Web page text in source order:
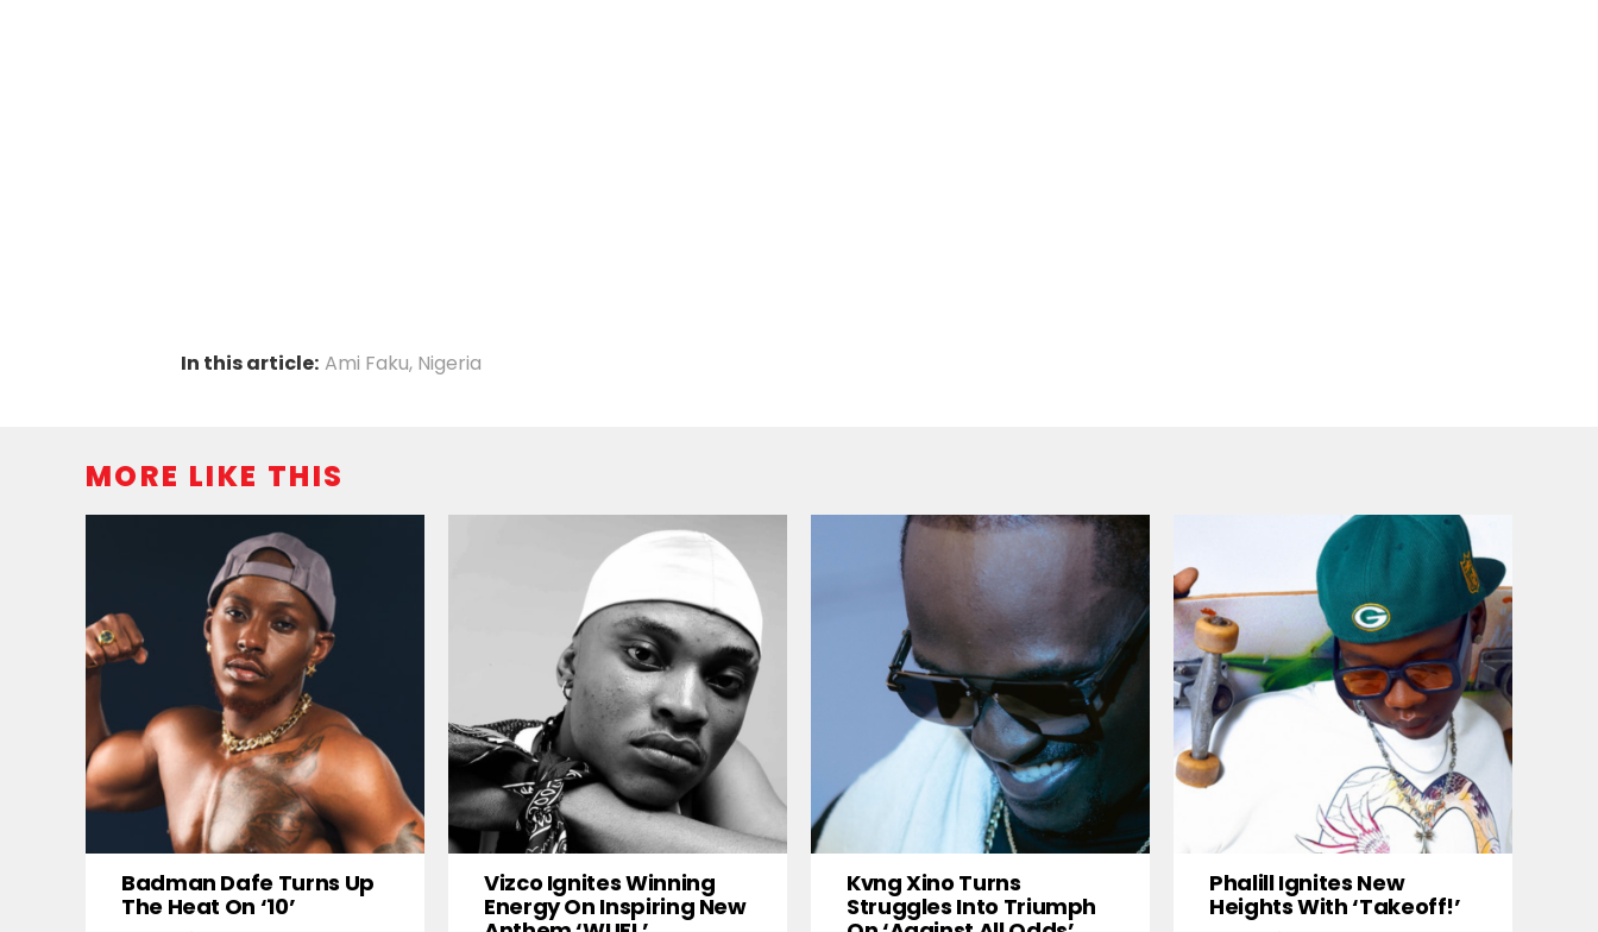
In this article: Ami Faku, Nigeria
MORE LIKE THIS
Badman Dafe Turns Up
The Heat On ‘10’
Vizco Ignites Winning
Energy On Inspiring New
Kvng Xino Turns
Struggles Into Triumph
Phalill Ignites New
Heights With ‘Takeoff!’